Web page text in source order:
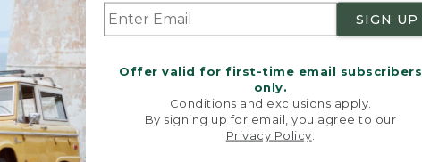
SIGN UP
Offer valid for first-time email subscribers
only.
Conditions and exclusions apply.
By signing up for email, you agree to our
Privacy Policy